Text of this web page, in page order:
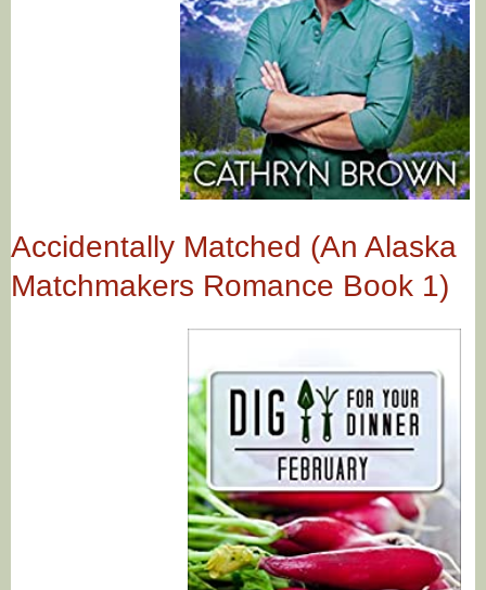
Accidentally Matched (An Alaska
Matchmakers Romance Book 1)